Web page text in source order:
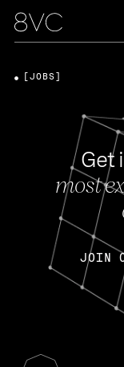
Get
most
JOIN
[JOBS]